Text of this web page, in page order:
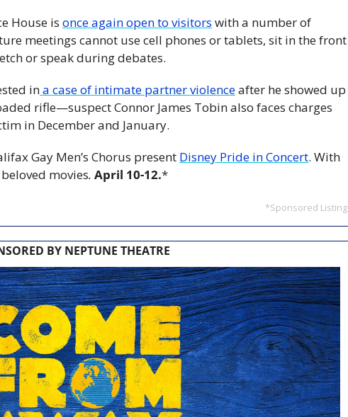
House is once again open to visitors with a number of
meetings cannot use cell phones or tablets, sit in the front
or speak during debates.
in a case of intimate partner violence after he showed up
rifle—suspect Connor James Tobin also faces charges
in December and January.
Gay Men’s Chorus present Disney Pride in Concert. With
movies. April 10-12.*
*Sponsored Listing
BY NEPTUNE THEATRE